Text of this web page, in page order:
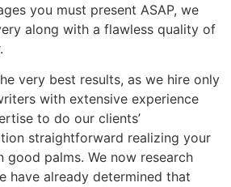
you must present ASAP, we
along with a flawless quality of
very best results, as we hire only
with extensive experience
to do our clients’
straightforward realizing your
good palms. We now research
have already determined that